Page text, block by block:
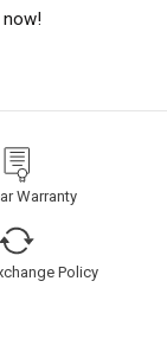
Warranty
Policy